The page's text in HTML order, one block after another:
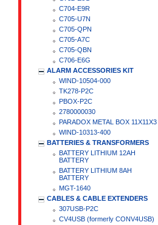
C704-E9R
C705-U7N
C705-QPN
C705-A7C
C705-QBN
C706-E6G
ALARM ACCESSORIES KIT
WIND-10504-000
TK278-P2C
PBOX-P2C
2780000030
PARADOX METAL BOX 11X11X3
WIND-10313-400
BATTERIES & TRANSFORMERS
BATTERY LITHIUM 12AH
BATTERY
BATTERY LITHIUM 8AH
BATTERY
MGT-1640
CABLES & CABLE EXTENDERS
307USB-P2C
CV4USB (formerly CONV4USB)